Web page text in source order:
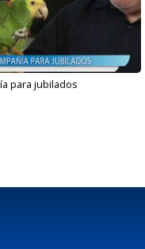
para jubilados